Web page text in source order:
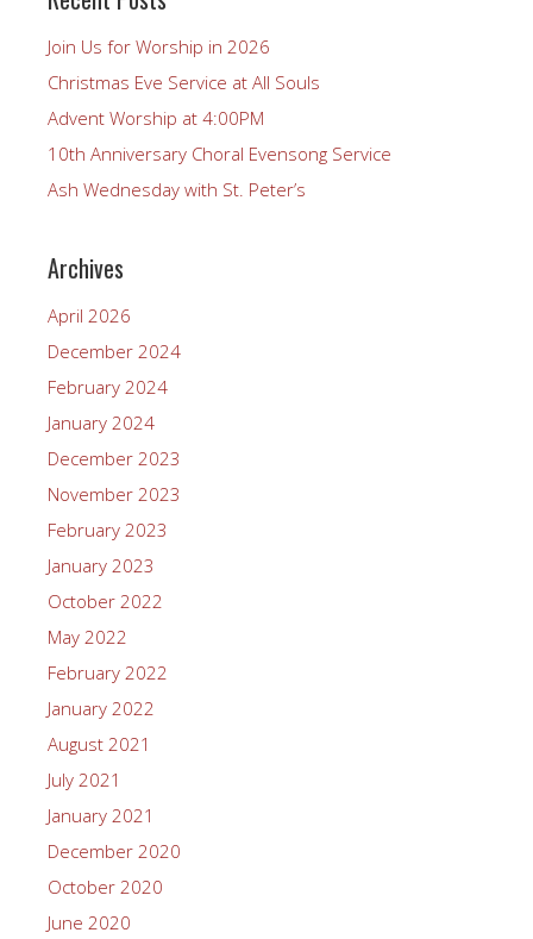
Join Us for Worship in 2026
Christmas Eve Service at All Souls
Advent Worship at 4:00PM
10th Anniversary Choral Evensong Service
Ash Wednesday with St. Peter’s
Archives
April 2026
December 2024
February 2024
January 2024
December 2023
November 2023
February 2023
January 2023
October 2022
May 2022
February 2022
January 2022
August 2021
July 2021
January 2021
December 2020
October 2020
June 2020